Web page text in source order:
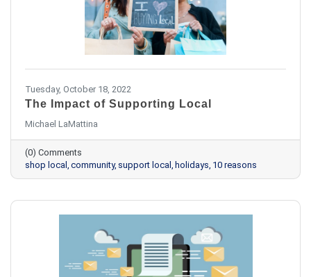
Tuesday, October 18, 2022
The Impact of Supporting Local
Michael LaMattina
(0) Comments
shop local community support local holidays 10 reasons